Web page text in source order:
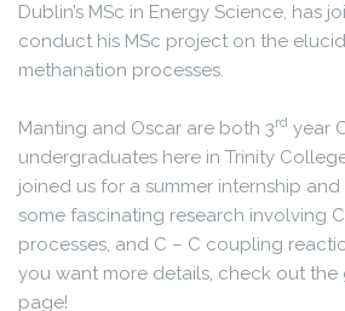
Dublin’s MSc in Energy Science, has
conduct his MSc project on the
methanation processes.
Manting and Oscar are both 3rd year
undergraduates here in Trinity
joined us for a summer internship
some fascinating research involving
processes, and C – C coupling
you want more details, check out the
page!